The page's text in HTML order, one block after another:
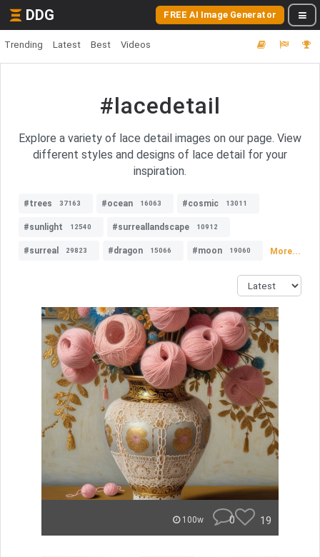
DDG FREE AI Image Generator
Trending Latest Best Videos
#lacedetail
Explore a variety of lace detail images on our page. View
different styles and designs of lace detail for your
inspiration.
#trees 37163 #ocean 16063 #cosmic 13011
#sunlight 12540 #surreallandscape 10912
#surreal 29823 #dragon 15066 #moon 19060 More...
100w 0 19